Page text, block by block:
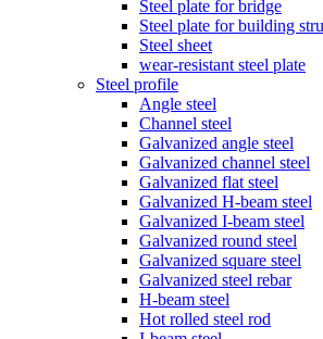
Steel plate for bridge
Steel plate for building
Steel sheet
wear-resistant steel plate
Steel profile
Angle steel
Channel steel
Galvanized angle steel
Galvanized channel steel
Galvanized flat steel
Galvanized H-beam steel
Galvanized I-beam steel
Galvanized round steel
Galvanized square steel
Galvanized steel rebar
H-beam steel
Hot rolled steel rod